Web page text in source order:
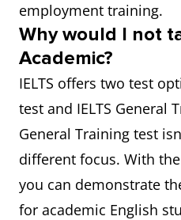
employment training.
Why would I not
Academic?
IELTS offers two test
test and IELTS General
General Training test
different focus. With the
you can demonstrate
for academic English